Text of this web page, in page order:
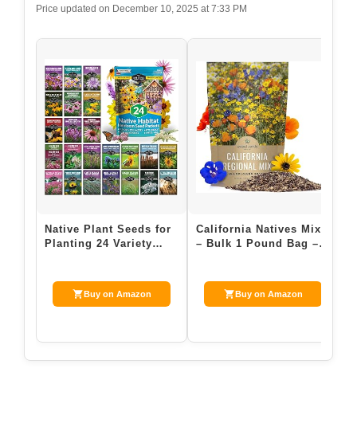
Price updated on December 10, 2025 at 7:33 PM
Native Plant Seeds for
Planting 24 Variety
Buy on Amazon
California Natives Mix
– Bulk 1 Pound Bag –
Buy on Amazon